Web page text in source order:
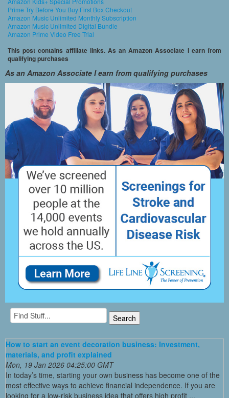
Prime Try Before You Buy First Box Checkout
Amazon Music Unlimited Monthly Subscription
Amazon Music Unlimited Digital Bundle
Amazon Prime Video Free Trial
This post contains affiliate links. As an Amazon Associate I earn from
qualifying purchases
As an Amazon Associate I earn from qualifying purchases
How to start an event decoration business: Investment,
materials, and profit explained
Mon, 19 Jan 2026 04:25:00 GMT
In today’s time, starting your own business has become one of the
most effective ways to achieve financial independence. If you are
looking for a low-risk business idea that offers high profit ...